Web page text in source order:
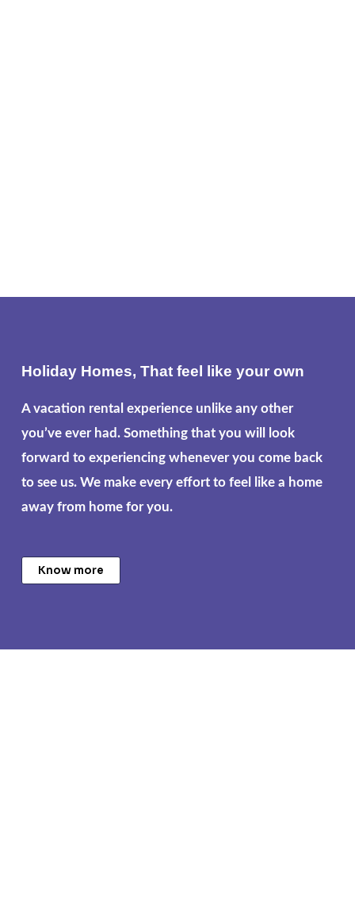
Holiday Homes, That feel like your own
A vacation rental experience unlike any other
you’ve ever had. Something that you will look
forward to experiencing whenever you come back
to see us. We make every effort to feel like a home
away from home for you.
Know more